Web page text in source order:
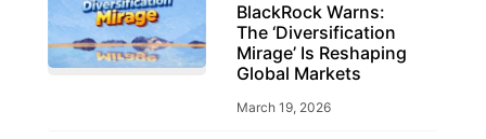
BlackRock Warns:
The ‘Diversification
Mirage’ Is Reshaping
Global Markets
March 19, 2026